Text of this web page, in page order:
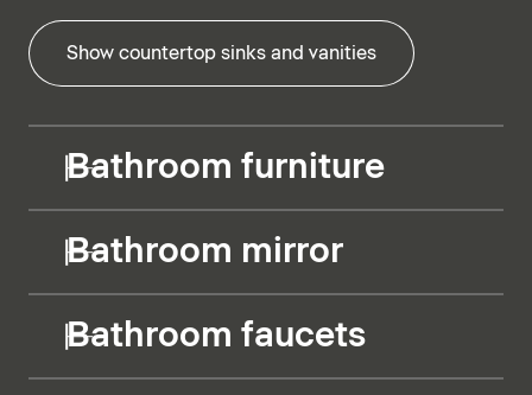
Show countertop sinks and vanities
Bathroom furniture
Bathroom mirror
Bathroom faucets